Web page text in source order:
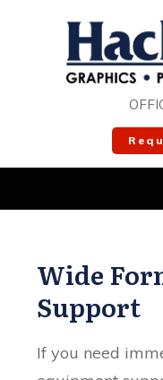
Wide
Support
If you need